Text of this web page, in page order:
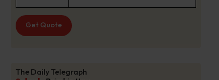
Get Quote
The Daily Telegraph